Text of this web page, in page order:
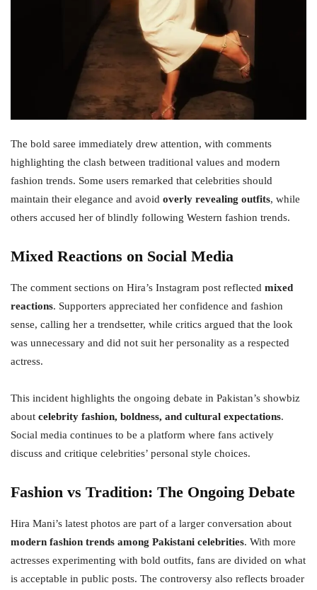
The bold saree immediately drew attention, with comments
highlighting the clash between traditional values and modern
fashion trends. Some users remarked that celebrities should
maintain their elegance and avoid overly revealing outfits, while
others accused her of blindly following Western fashion trends.
Mixed Reactions on Social Media
The comment sections on Hira’s Instagram post reflected mixed
reactions. Supporters appreciated her confidence and fashion
sense, calling her a trendsetter, while critics argued that the look
was unnecessary and did not suit her personality as a respected
actress.
This incident highlights the ongoing debate in Pakistan’s showbiz
about celebrity fashion, boldness, and cultural expectations.
Social media continues to be a platform where fans actively
discuss and critique celebrities’ personal style choices.
Fashion vs Tradition: The Ongoing Debate
Hira Mani’s latest photos are part of a larger conversation about
modern fashion trends among Pakistani celebrities. With more
actresses experimenting with bold outfits, fans are divided on what
is acceptable in public posts. The controversy also reflects broader